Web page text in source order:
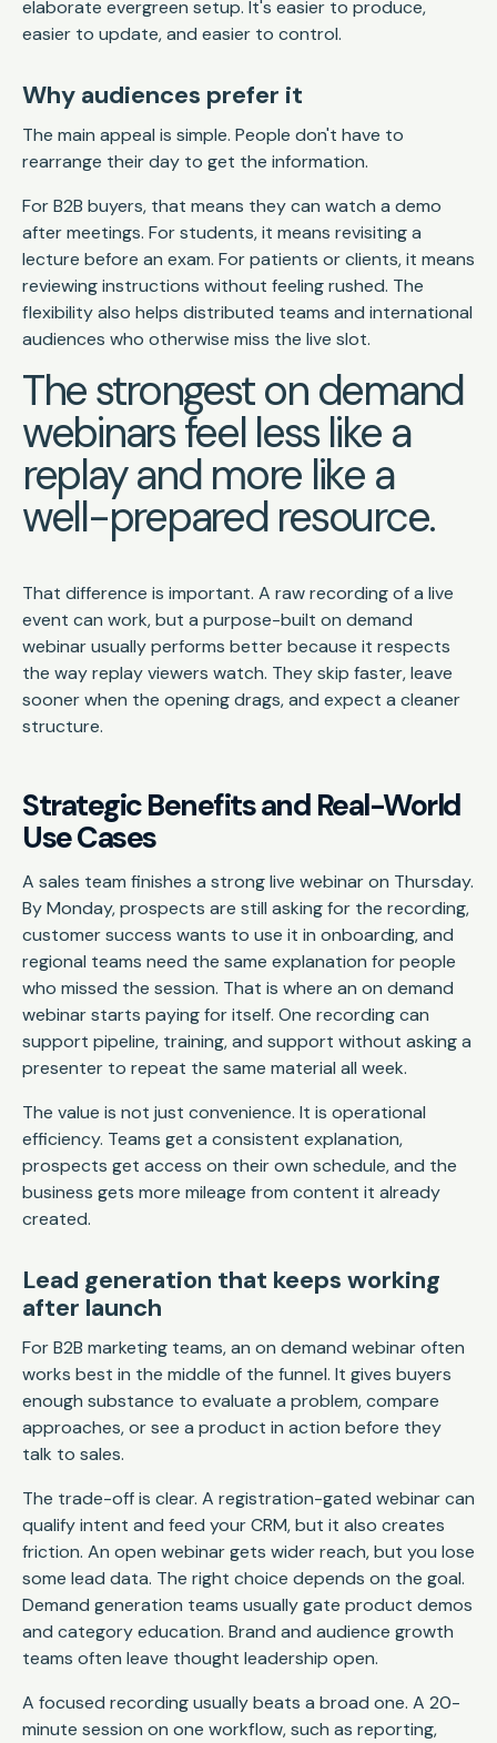
elaborate evergreen setup. It's easier to produce,
easier to update, and easier to control.
Why audiences prefer it
The main appeal is simple. People don't have to
rearrange their day to get the information.
For B2B buyers, that means they can watch a demo
after meetings. For students, it means revisiting a
lecture before an exam. For patients or clients, it means
reviewing instructions without feeling rushed. The
flexibility also helps distributed teams and international
audiences who otherwise miss the live slot.
The strongest on demand
webinars feel less like a
replay and more like a
well-prepared resource.
That difference is important. A raw recording of a live
event can work, but a purpose-built on demand
webinar usually performs better because it respects
the way replay viewers watch. They skip faster, leave
sooner when the opening drags, and expect a cleaner
structure.
Strategic Benefits and Real-World
Use Cases
A sales team finishes a strong live webinar on Thursday.
By Monday, prospects are still asking for the recording,
customer success wants to use it in onboarding, and
regional teams need the same explanation for people
who missed the session. That is where an on demand
webinar starts paying for itself. One recording can
support pipeline, training, and support without asking a
presenter to repeat the same material all week.
The value is not just convenience. It is operational
efficiency. Teams get a consistent explanation,
prospects get access on their own schedule, and the
business gets more mileage from content it already
created.
Lead generation that keeps working
after launch
For B2B marketing teams, an on demand webinar often
works best in the middle of the funnel. It gives buyers
enough substance to evaluate a problem, compare
approaches, or see a product in action before they
talk to sales.
The trade-off is clear. A registration-gated webinar can
qualify intent and feed your CRM, but it also creates
friction. An open webinar gets wider reach, but you lose
some lead data. The right choice depends on the goal.
Demand generation teams usually gate product demos
and category education. Brand and audience growth
teams often leave thought leadership open.
A focused recording usually beats a broad one. A 20-
minute session on one workflow, such as reporting,